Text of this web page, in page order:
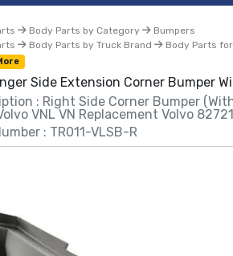
Body Parts by Category
Bumpers
Body Parts by Truck Brand Body Parts
Side Extension Corner Bumper
: Right Side Corner Bumper
VNL VN Replacement Volvo
: TR011-VLSB-R